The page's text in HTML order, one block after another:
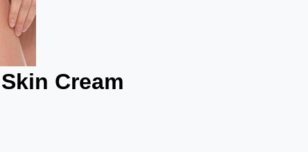
Cream